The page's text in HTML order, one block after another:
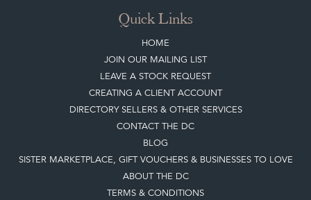
Quick Links
HOME
JOIN OUR MAILING LIST
LEAVE A STOCK REQUEST
CREATING A CLIENT ACCOUNT
DIRECTORY SELLERS & OTHER SERVICES
CONTACT THE DC
BLOG
SISTER MARKETPLACE, GIFT VOUCHERS & BUSINESSES TO LOVE
ABOUT THE DC
TERMS & CONDITIONS